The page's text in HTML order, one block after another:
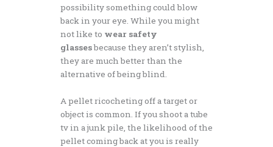
possibility something could blow
back in your eye. While you might
not like to wear safety
glassesbecause they aren’t stylish,
they are much better than the
alternative of being blind.
A pellet ricocheting off a target or
object is common. If you shoot a tube
tv in a junk pile, the likelihood of the
pellet coming back at you is really